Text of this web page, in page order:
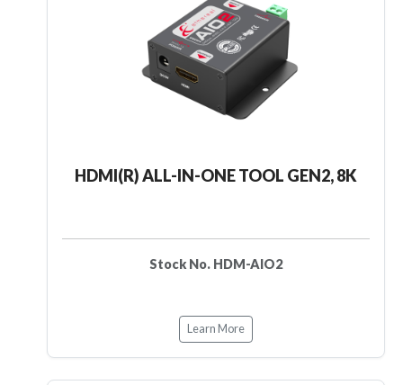
HDMI(R) ALL-IN-ONE TOOL GEN2, 8K
Stock No. HDM-AIO2
Learn More